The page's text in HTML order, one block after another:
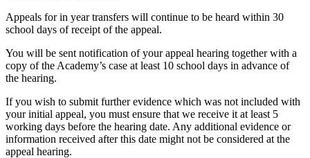
Appeals for in year transfers will continue to be heard within 30
school days of receipt of the appeal.
You will be sent notification of your appeal hearing together with a
copy of the Academy’s case at least 10 school days in advance of
the hearing.​
If you wish to submit further evidence which was not included with
your initial appeal, you must ensure that we receive it at least 5
working days before the hearing date. Any additional evidence or
information received after this date might not be considered at the
appeal hearing.